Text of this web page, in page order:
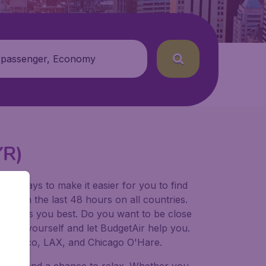
Economy
ways to make it easier for you to find
in the last 48 hours on all countries.
suits you best. Do you want to be close
yourself and let BudgetAir help you.
LAX, and Chicago O'Hare.